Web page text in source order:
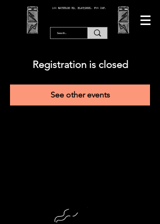
166 WATERLOO RD, BLACKPOOL. FY4 2AF.
Registration is closed
See other events